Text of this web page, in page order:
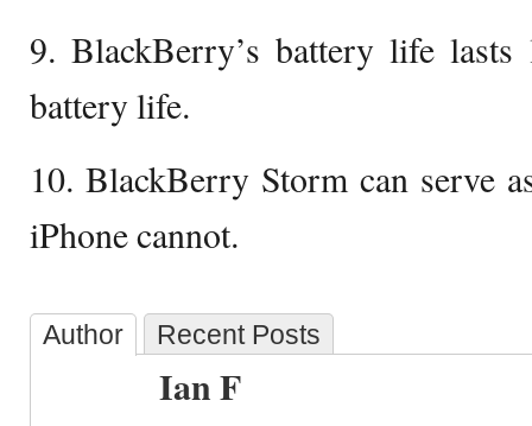
9. BlackBerry’s battery life lasts
battery life.
10. BlackBerry Storm can serve
iPhone cannot.
Author Recent Posts
Ian F